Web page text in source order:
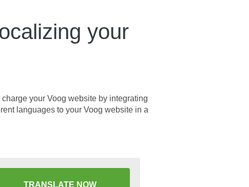
your
your Voog website by integrating
languages to your Voog website in a
TRANSLATE NOW